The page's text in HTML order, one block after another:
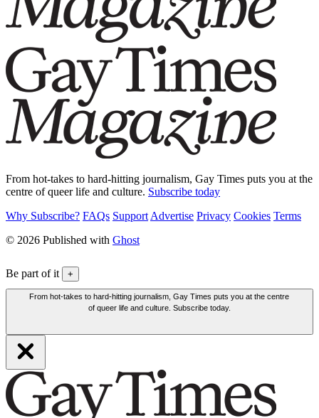
From hot-takes to hard-hitting journalism, Gay Times puts you at the
centre of queer life and culture. Subscribe today
Why Subscribe? FAQs Support Advertise Privacy Cookies Terms
© 2026 Published with Ghost
Be part of it +
From hot-takes to hard-hitting journalism, Gay Times puts you at the centre
of queer life and culture. Subscribe today.